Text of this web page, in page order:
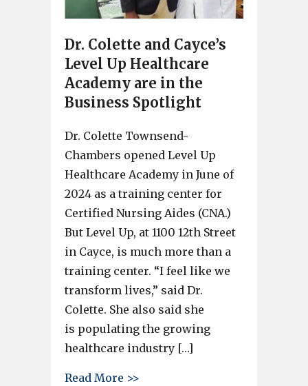
Dr. Colette and Cayce’s
Level Up Healthcare
Academy are in the
Business Spotlight
Dr. Colette Townsend-
Chambers opened Level Up
Healthcare Academy in June of
2024 as a training center for
Certified Nursing Aides (CNA.)
But Level Up, at 1100 12th Street
in Cayce, is much more than a
training center. “I feel like we
transform lives,” said Dr.
Colette. She also said she
is populating the growing
healthcare industry […]
Read More >>